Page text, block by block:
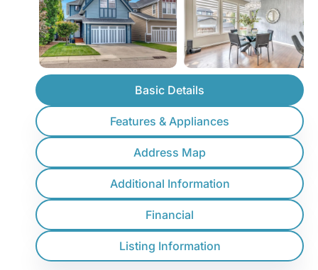
Basic Details
Features & Appliances
Address Map
Additional Information
Financial
Listing Information